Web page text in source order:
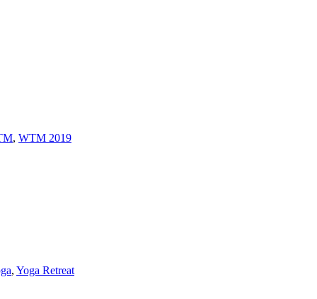
, WTM 2019
, Yoga Retreat